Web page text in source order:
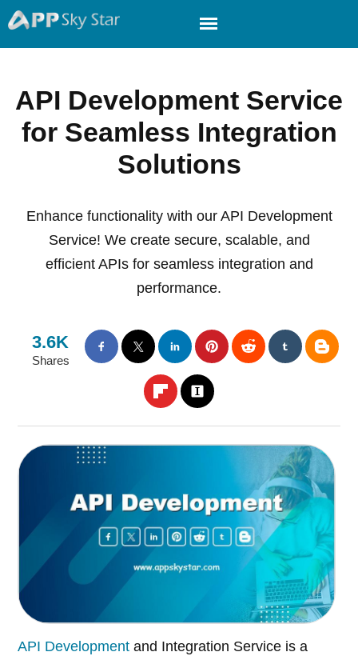
API Development Service
for Seamless Integration
Solutions
Enhance functionality with our API Development
Service! We create secure, scalable, and
efficient APIs for seamless integration and
performance.
3.6K
Shares
API Development and Integration Service is a